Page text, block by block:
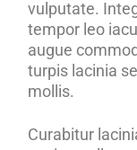
vulputate.
tempor leo
augue
turpis lacinia
mollis.
Curabitur